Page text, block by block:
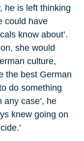
he is left thinking
could have
know about’.
she would
culture,
the best German
do something
any case’, he
knew going on